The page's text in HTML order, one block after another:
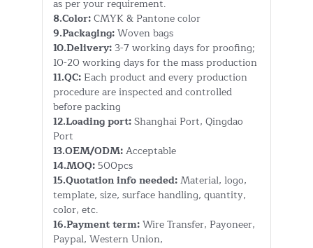
as per your requirement.
8.Color:CMYK & Pantone color
9.Packaging:Woven bags
10.Delivery: 3-7 working days for proofing;
10-20 working days for the mass production
11.QC: Each product and every production
procedure are inspected and controlled
before packing
12.Loading port:Shanghai Port, Qingdao
Port
13.OEM/ODM:Acceptable
14.MOQ:500pcs
15.Quotation info needed:Material, logo,
template, size, surface handling, quantity,
color, etc.
16.Payment term:Wire Transfer, Payoneer,
Paypal, Western Union,